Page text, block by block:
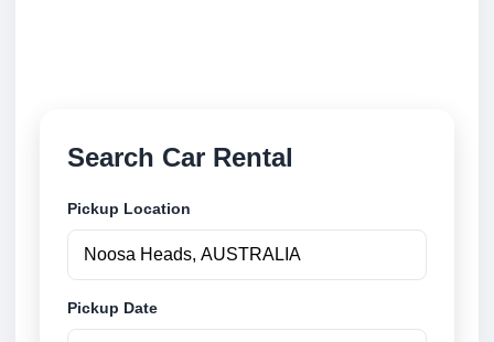
Search Car Rental
Pickup Location
Pickup Date